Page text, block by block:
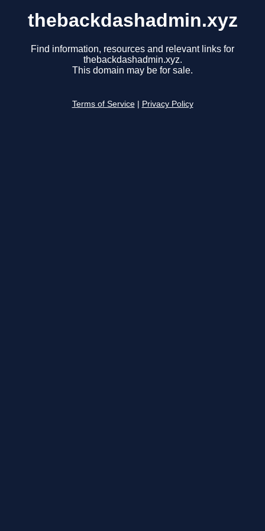
thebackdashadmin.xyz
Find information, resources and relevant links for
thebackdashadmin.xyz.
This domain may be for sale.
Terms of Service Privacy Policy